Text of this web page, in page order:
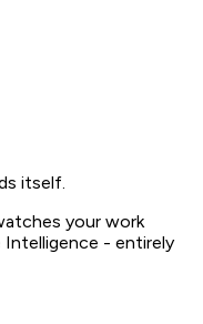
itself.
your work
Intelligence - entirely